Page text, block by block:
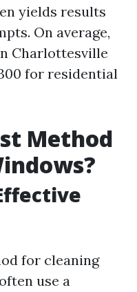
yields results
On average,
Charlottesville
for residential
Method
for cleaning
use a